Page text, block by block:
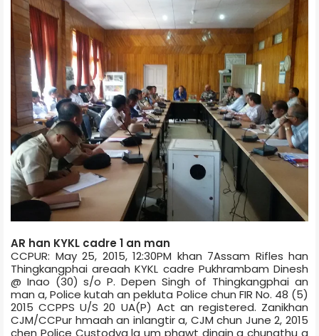
AR han KYKL cadre 1 an man
CCPUR: May 25, 2015, 12:30PM khan 7­Assam Rifles han
Thingkangphai area­ah KYKL cadre Pukhrambam Dinesh
@ Inao (30) s/o P. Depen Singh of Thingkangphai an
man a, Police kutah an peklut­a Police chun FIR No. 48 (5)
2015 CCP­PS U/S 20 UA(P) Act an registered. Zanikhan
CJM/CCPur hmaah an inlangtir a, CJM chun June 2, 2015
chen Police Custody­a la um phawt dingin a chungthu a